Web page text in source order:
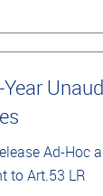
Ad-Hoc
to Art.53 LR